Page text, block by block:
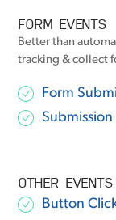
FORM EVENTS
Better than
tracking & collect
Form
Submission
OTHER EVENTS
Button